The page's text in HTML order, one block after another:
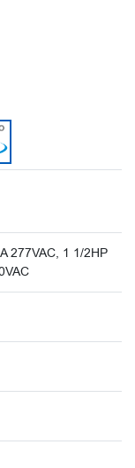
277VAC, 1 1/2HP